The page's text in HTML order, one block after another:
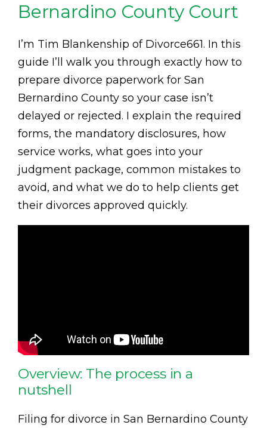
Bernardino County Court
I’m Tim Blankenship of Divorce661. In this
guide I’ll walk you through exactly how to
prepare divorce paperwork for San
Bernardino County so your case isn’t
delayed or rejected. I explain the required
forms, the mandatory disclosures, how
service works, what goes into your
judgment package, common mistakes to
avoid, and what we do to help clients get
their divorces approved quickly.
Overview: The process in a
nutshell
Filing for divorce in San Bernardino County